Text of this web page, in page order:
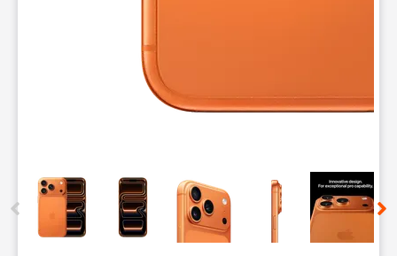
This carousel contains a column of small thumbnails.